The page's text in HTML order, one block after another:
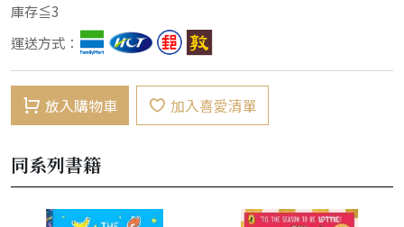
庫存≦3
運送方式：
放入購物車 加入喜愛清單
同系列書籍